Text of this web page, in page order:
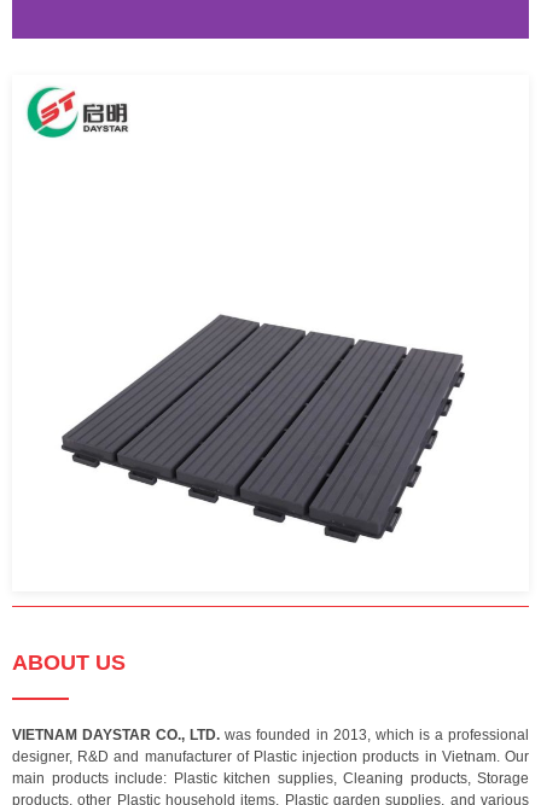
ABOUT US
VIETNAM DAYSTAR CO., LTD. was founded in 2013, which is a professional
designer, R&D and manufacturer of Plastic injection products in Vietnam. Our
main products include: Plastic kitchen supplies, Cleaning products, Storage
products, other Plastic household items, Plastic garden supplies, and various